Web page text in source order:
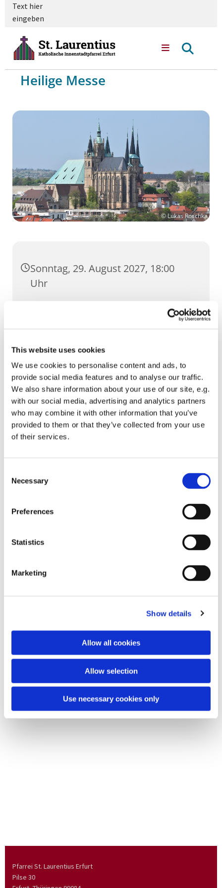
This website uses cookies
We use cookies to personalise content and ads, to
provide social media features and to analyse our traffic.
We also share information about your use of our site, e.g.
with our social media, advertising and analytics partners
who may combine it with other information that you’ve
provided to them or that they’ve collected from your use
of their services.
Selection
Necessary
Preferences
Statistics
Marketing
Show details
Allow all cookies
Allow selection
Use necessary cookies only
Text hier
eingeben
Heilige Messe
© Lukas Roschka
Sonntag, 29. August 2027, 18:00
Uhr
Dom, Domstufen 1, 99084 Erfurt
Pfarrei St. Laurentius Erfurt
Pilse 30